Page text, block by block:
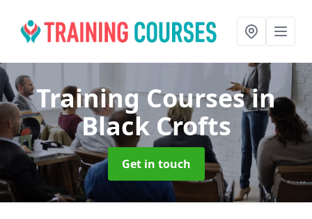
Training Coursesin
Black Crofts
Get in touch